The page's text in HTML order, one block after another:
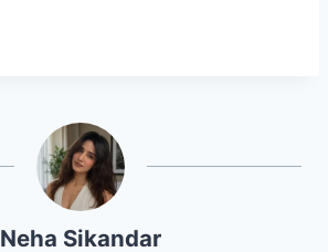
Neha Sikandar